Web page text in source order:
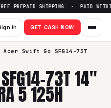
SFG14-
PREPAID SHIPPING · PAID
in GET CASH NOW
Acer Swift Go SFG14-73T
SFG14-73T 14"
5 125H